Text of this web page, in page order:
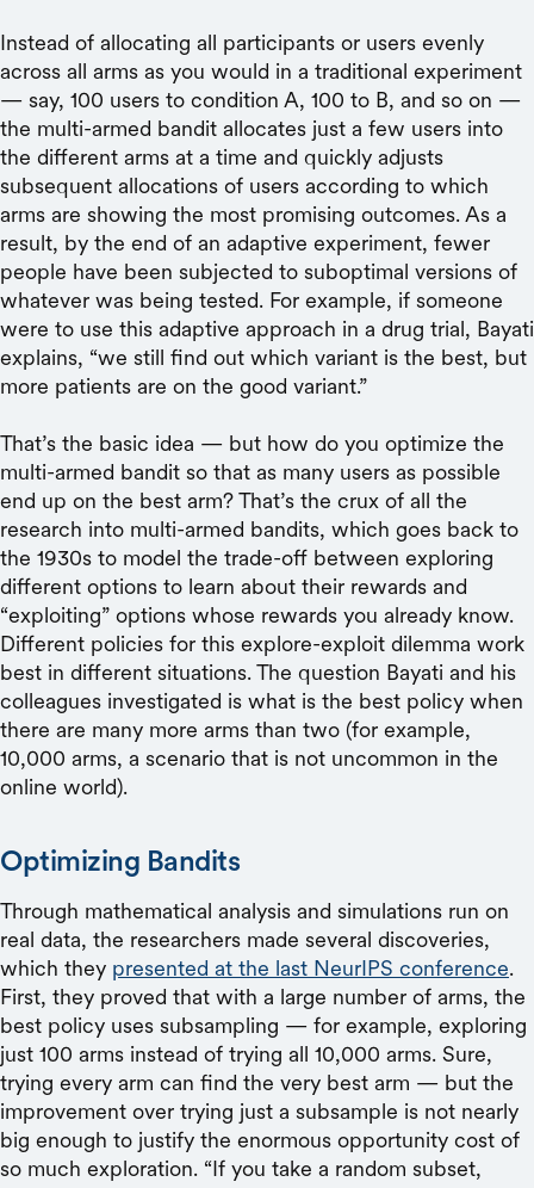
Instead of allocating all participants or users evenly
across all arms as you would in a traditional experiment
— say, 100 users to condition A, 100 to B, and so on —
the multi-armed bandit allocates just a few users into
the different arms at a time and quickly adjusts
subsequent allocations of users according to which
arms are showing the most promising outcomes. As a
result, by the end of an adaptive experiment, fewer
people have been subjected to suboptimal versions of
whatever was being tested. For example, if someone
were to use this adaptive approach in a drug trial, Bayati
explains, “we still find out which variant is the best, but
more patients are on the good variant.”
That’s the basic idea — but how do you optimize the
multi-armed bandit so that as many users as possible
end up on the best arm? That’s the crux of all the
research into multi-armed bandits, which goes back to
the 1930s to model the trade-off between exploring
different options to learn about their rewards and
“exploiting” options whose rewards you already know.
Different policies for this explore-exploit dilemma work
best in different situations. The question Bayati and his
colleagues investigated is what is the best policy when
there are many more arms than two (for example,
10,000 arms, a scenario that is not uncommon in the
online world).
Optimizing Bandits
Through mathematical analysis and simulations run on
real data, the researchers made several discoveries,
which they presented at the last NeurIPS conference.
First, they proved that with a large number of arms, the
best policy uses subsampling — for example, exploring
just 100 arms instead of trying all 10,000 arms. Sure,
trying every arm can find the very best arm — but the
improvement over trying just a subsample is not nearly
big enough to justify the enormous opportunity cost of
so much exploration. “If you take a random subset,